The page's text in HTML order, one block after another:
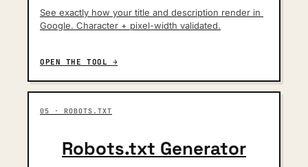
See exactly how your title and description render in
Google. Character + pixel-width validated.
OPEN THE TOOL →
05 · ROBOTS.TXT
Robots.txt Generator